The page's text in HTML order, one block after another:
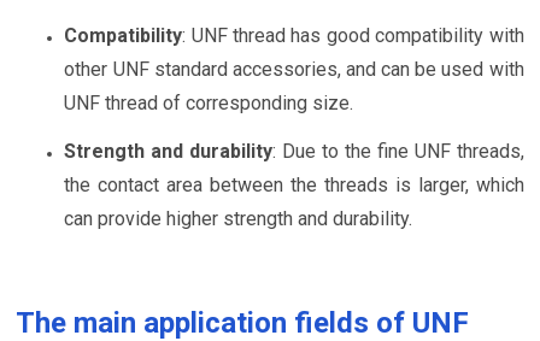
Compatibility: UNF thread has good compatibility with
other UNF standard accessories, and can be used with
UNF thread of corresponding size.
Strength and durability: Due to the fine UNF threads,
the contact area between the threads is larger, which
can provide higher strength and durability.
The main application fields of UNF